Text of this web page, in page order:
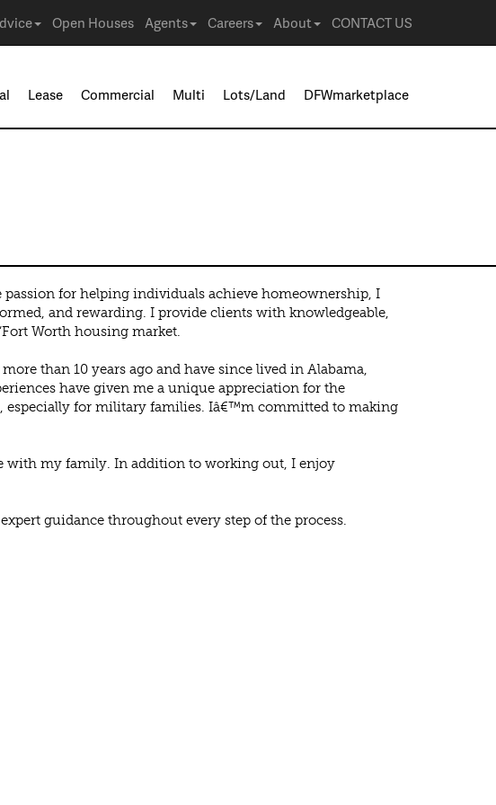
Open Houses Agents Careers About CONTACT US
Lease Commercial Multi Lots/Land DFWmarketplace
for helping individuals achieve homeownership, I
and rewarding. I provide clients with knowledgeable,
Worth housing market.
than 10 years ago and have since lived in Alabama,
have given me a unique appreciation for the
especially for military families. Iâ€™m committed to making
with my family. In addition to working out, I enjoy
guidance throughout every step of the process.